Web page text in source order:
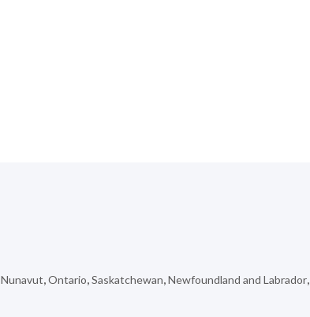
Nunavut,Ontario,Saskatchewan,Newfoundland and Labrador,